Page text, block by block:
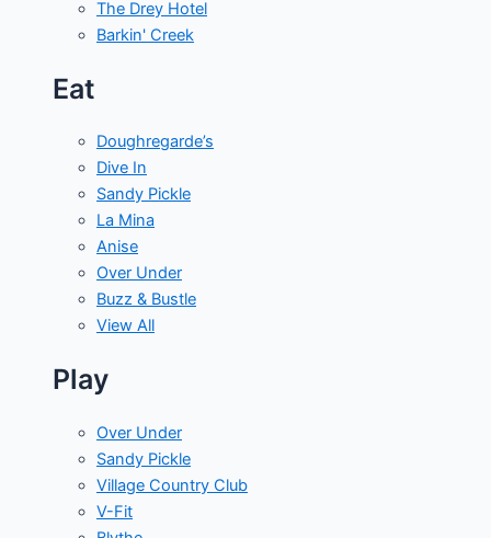
The Drey Hotel
Barkin' Creek
Eat
Doughregarde’s
Dive In
Sandy Pickle
La Mina
Anise
Over Under
Buzz & Bustle
View All
Play
Over Under
Sandy Pickle
Village Country Club
V-Fit